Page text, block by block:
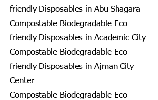
friendly Disposables in Abu Shagara
Compostable Biodegradable Eco
friendly Disposables in Academic City
Compostable Biodegradable Eco
friendly Disposables in Ajman City
Center
Compostable Biodegradable Eco